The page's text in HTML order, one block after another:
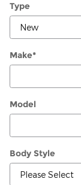
Type
Make*
Model
Body Style